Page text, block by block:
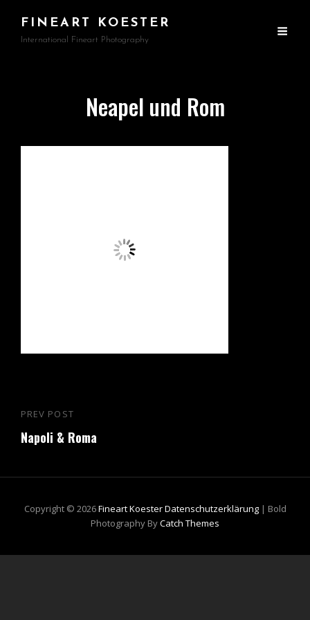
FINEART KOESTER
International Fineart Photography
Neapel und Rom
Beitragsnavigation
Previous
Post
PREV POST
Napoli & Roma
Copyright © 2026Fineart KoesterDatenschutzerklärung| Bold
Photography ByCatch Themes